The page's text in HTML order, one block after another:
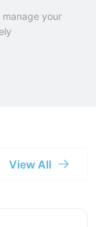
your
View All